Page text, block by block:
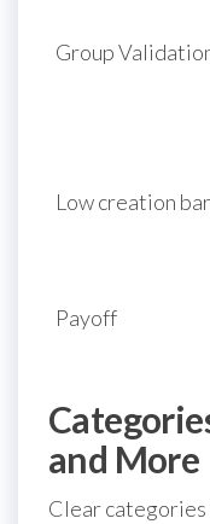
Group
Low creation
Payoff
and More
Clear categories